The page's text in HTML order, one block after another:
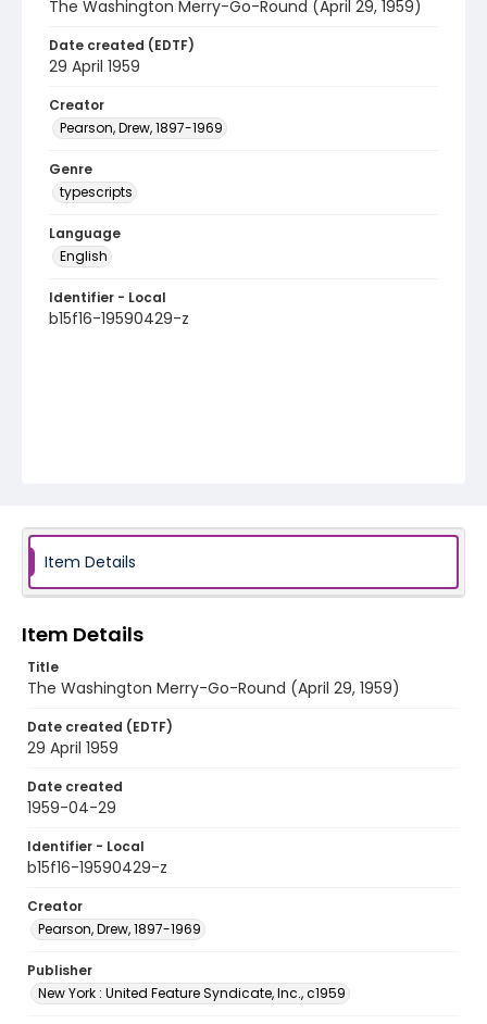
The Washington Merry-Go-Round (April 29, 1959)
Date created (EDTF)
29 April 1959
Creator
Pearson, Drew, 1897-1969
Genre
typescripts
Language
English
Identifier - Local
b15f16-19590429-z
Item Details
Item Details
Title
The Washington Merry-Go-Round (April 29, 1959)
Date created (EDTF)
29 April 1959
Date created
1959-04-29
Identifier - Local
b15f16-19590429-z
Creator
Pearson, Drew, 1897-1969
Publisher
New York : United Feature Syndicate, Inc., c1959